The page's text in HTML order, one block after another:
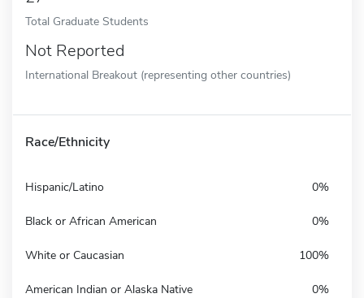
Total Graduate Students
Not Reported
International Breakout (representing other countries)
Race/Ethnicity
Hispanic/Latino 0%
Black or African American 0%
White or Caucasian 100%
American Indian or Alaska Native 0%